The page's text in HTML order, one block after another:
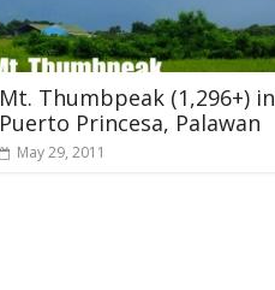
Mt. Thumbpeak (1,296+) in
Puerto Princesa, Palawan
May 29, 2011